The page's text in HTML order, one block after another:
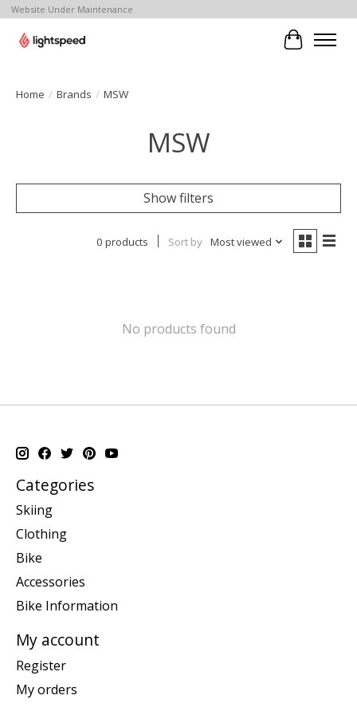
Website Under Maintenance
Cart
Home / Brands / MSW
MSW
Show filters
0 products Sort by Most viewed
No products found
Categories
Skiing
Clothing
Bike
Accessories
Bike Information
My account
Register
My orders